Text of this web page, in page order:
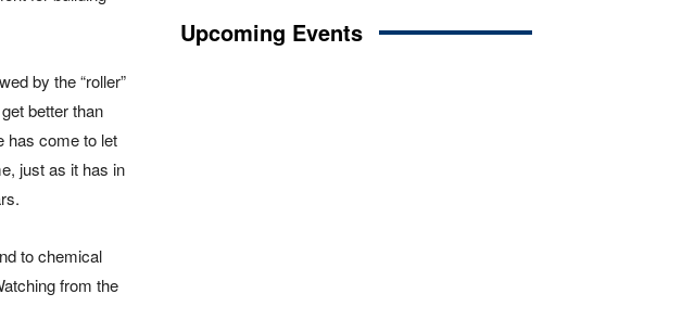
by the “roller”
better than
has come to let
just as it has in
to chemical
from the
Upcoming Events